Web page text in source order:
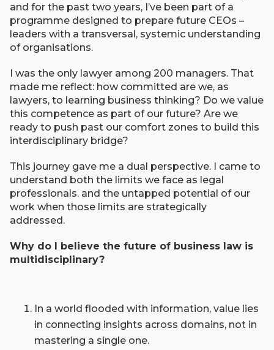
and for the past two years, I’ve been part of a
programme designed to prepare future CEOs –
leaders with a transversal, systemic understanding
of organisations.
I was the only lawyer among 200 managers. That
made me reflect: how committed are we, as
lawyers, to learning business thinking? Do we value
this competence as part of our future? Are we
ready to push past our comfort zones to build this
interdisciplinary bridge?
This journey gave me a dual perspective. I came to
understand both the limits we face as legal
professionals. and the untapped potential of our
work when those limits are strategically
addressed.
Why do I believe the future of business law is
multidisciplinary?
In a world flooded with information, value lies
in connecting insights across domains, not in
mastering a single one.